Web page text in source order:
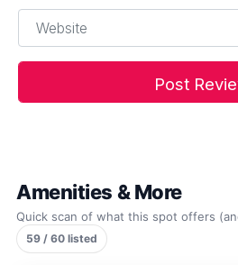
Website
Amenities & More
Quick scan of what this spot offers
59 / 60 listed